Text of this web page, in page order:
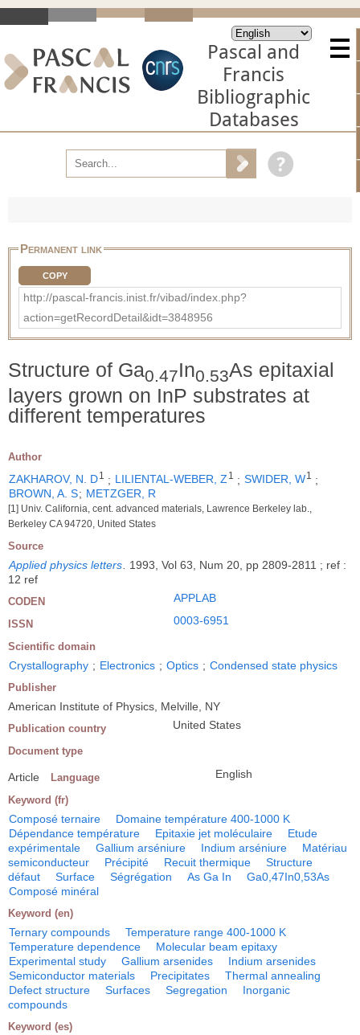
Pascal and
Francis
Bibliographic
Databases
Permanent link
COPY
http://pascal-francis.inist.fr/vibad/index.php?
action=getRecordDetail&idt=3848956
Structure of Ga0.47In0.53As epitaxial
layers grown on InP substrates at
different temperatures
Author
ZAKHAROV, N. D1 ; LILIENTAL-WEBER, Z1 ; SWIDER, W1
;
BROWN, A. S; METZGER, R
[1] Univ. California, cent. advanced materials, Lawrence Berkeley lab.,
Berkeley CA 94720, United States
Source
Applied physics letters. 1993, Vol 63, Num 20, pp 2809-2811 ; ref :
12 ref
CODEN APPLAB
ISSN 0003-6951
Scientific domain
Crystallography ; Electronics ; Optics ; Condensed state physics
Publisher
American Institute of Physics, Melville, NY
Publication country United States
Document type
Article Language English
Keyword (fr)
Composé ternaire
Domaine température 400-1000 K
Dépendance température
Epitaxie jet moléculaire
Etude
expérimentale
Gallium arséniure Indium arséniure
Matériau
semiconducteur
Précipité Recuit thermique
Structure
défaut
Surface Ségrégation As Ga In
Ga0,47In0,53As
Composé minéral
Keyword (en)
Ternary compounds
Temperature range 400-1000 K
Temperature dependence
Molecular beam epitaxy
Experimental study
Gallium arsenides
Indium arsenides
Semiconductor materials
Precipitates
Thermal annealing
Defect structure
Surfaces Segregation
Inorganic
compounds
Keyword (es)